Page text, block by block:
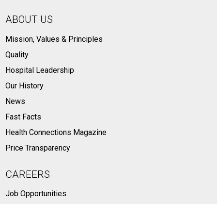
ABOUT US
Mission, Values & Principles
Quality
Hospital Leadership
Our History
News
Fast Facts
Health Connections Magazine
Price Transparency
CAREERS
Job Opportunities